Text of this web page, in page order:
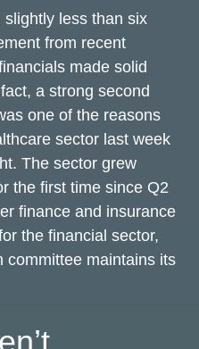
less than six
from recent
made solid
a strong second
one of the reasons
sector last week
The sector grew
the first time since Q2
finance and insurance
the financial sector,
committee maintains its